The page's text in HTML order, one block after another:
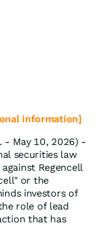
information]
- May 10, 2026) -
securities law
Regencell
or the
investors of
role of lead
that has